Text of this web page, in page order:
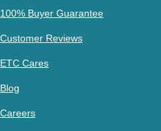
100% Buyer Guarantee
Customer Reviews
ETC Cares
Blog
Careers